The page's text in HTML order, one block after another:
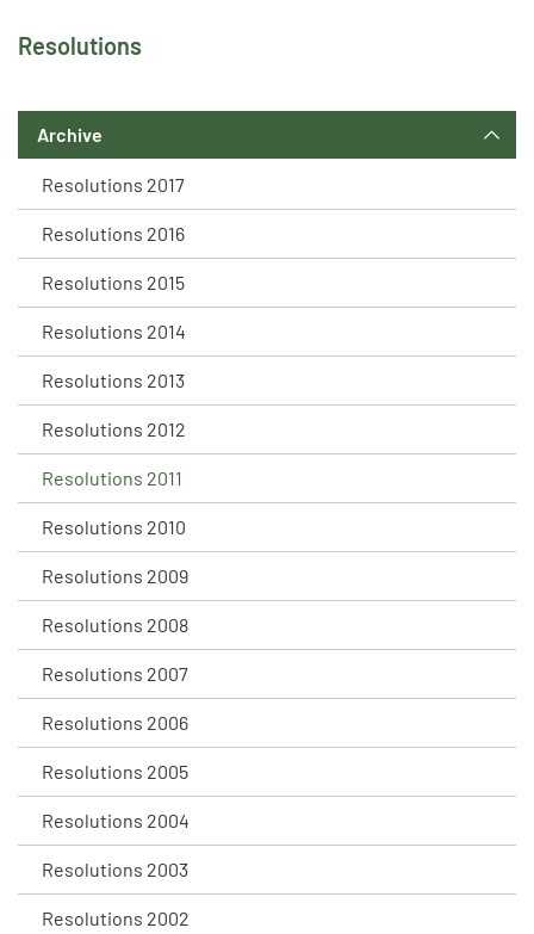
Resolutions
Archive
Resolutions 2017
Resolutions 2016
Resolutions 2015
Resolutions 2014
Resolutions 2013
Resolutions 2012
Resolutions 2011
Resolutions 2010
Resolutions 2009
Resolutions 2008
Resolutions 2007
Resolutions 2006
Resolutions 2005
Resolutions 2004
Resolutions 2003
Resolutions 2002